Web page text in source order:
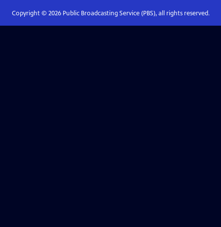
Copyright © 2026Public Broadcasting Service (PBS), all rights reserved.